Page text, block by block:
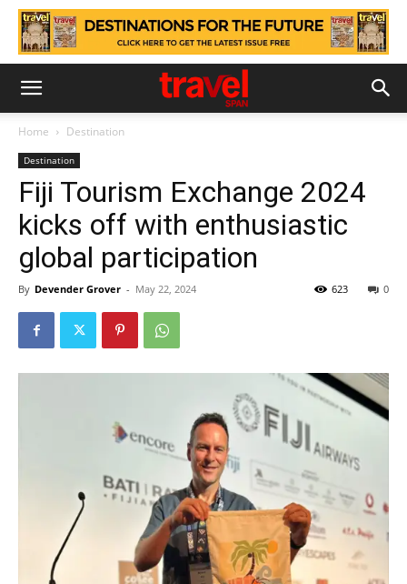
Home Destination
Destination
Fiji Tourism Exchange 2024
kicks off with enthusiastic
global participation
By Devender Grover - May 22, 2024 0
623